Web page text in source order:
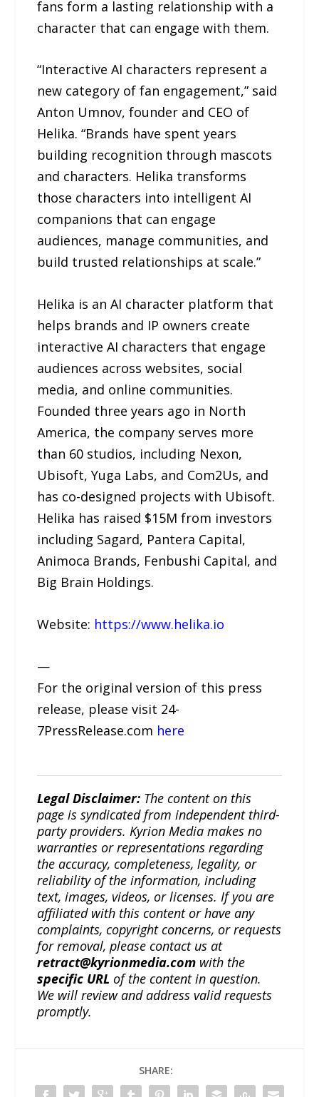
fans form a lasting relationship with a
character that can engage with them.
“Interactive AI characters represent a
new category of fan engagement,” said
Anton Umnov, founder and CEO of
Helika. “Brands have spent years
building recognition through mascots
and characters. Helika transforms
those characters into intelligent AI
companions that can engage
audiences, manage communities, and
build trusted relationships at scale.”
Helika is an AI character platform that
helps brands and IP owners create
interactive AI characters that engage
audiences across websites, social
media, and online communities.
Founded three years ago in North
America, the company serves more
than 60 studios, including Nexon,
Ubisoft, Yuga Labs, and Com2Us, and
has co-designed projects with Ubisoft.
Helika has raised $15M from investors
including Sagard, Pantera Capital,
Animoca Brands, Fenbushi Capital, and
Big Brain Holdings.
Website: https://www.helika.io
—
For the original version of this press
release, please visit 24-
7PressRelease.com here
Legal Disclaimer: The content on this
page is syndicated from independent third-
party providers. Kyrion Media makes no
warranties or representations regarding
the accuracy, completeness, legality, or
reliability of the information, including
text, images, videos, or licenses. If you are
affiliated with this content or have any
complaints, copyright concerns, or requests
for removal, please contact us at
retract@kyrionmedia.com with the
specific URL of the content in question.
We will review and address valid requests
promptly.
SHARE: